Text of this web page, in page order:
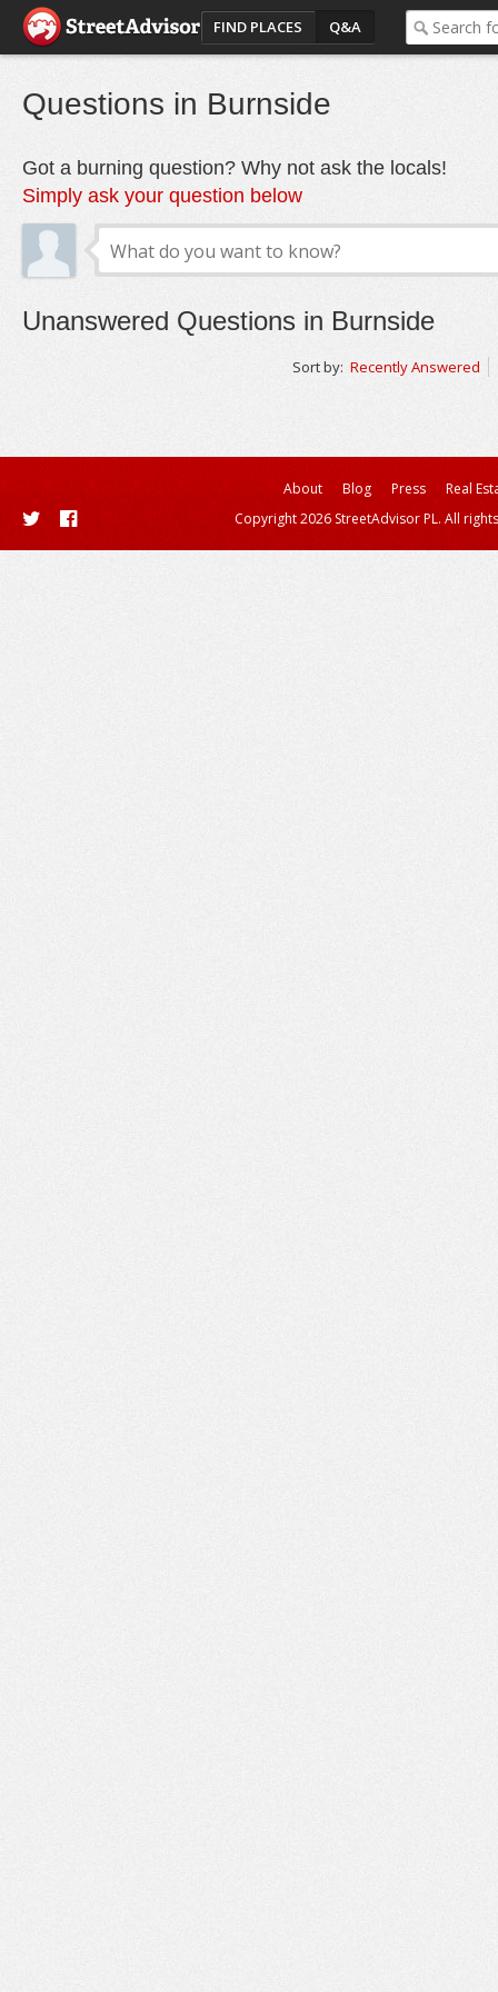
FIND PLACES Q&A
Questions in Burnside
Got a burning question? Why not ask the locals!
Simply ask your question below
Unanswered Questions in Burnside
Sort by: Recently Answered
About Blog Press
Real
Copyright 2026 StreetAdvisor PL. All